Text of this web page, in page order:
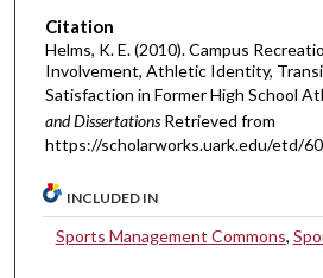
Citation
Helms, K. E. (2010). Campus
Involvement, Athletic Identity,
Satisfaction in Former High School
and Dissertations Retrieved from
https://scholarworks.uark.edu/etd/60
INCLUDED IN
Sports Management Commons,